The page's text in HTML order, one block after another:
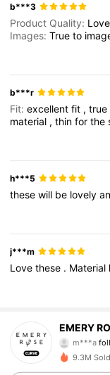
b***3
Product Quality:
Images:Trueto
b***r
Fit:excellentfit ,true
material ,thinforthe
h***5
thesewill be lovely
j***m
Lovethese . Material
EMERY
m***a
e***2is
4.81
1M
9.3M